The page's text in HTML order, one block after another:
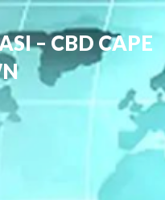
– CBD CAPE